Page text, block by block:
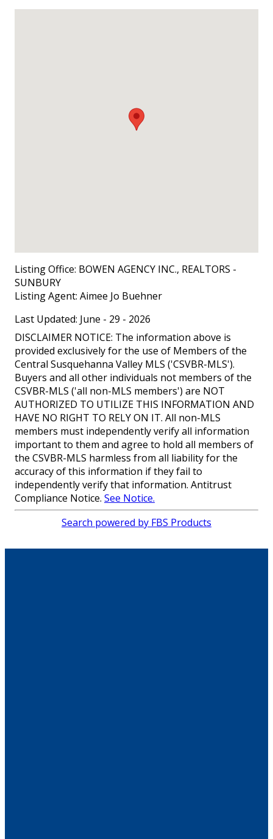
Listing Office: BOWEN AGENCY INC., REALTORS -
SUNBURY
Listing Agent: Aimee Jo Buehner
Last Updated: June - 29 - 2026
DISCLAIMER NOTICE: The information above is
provided exclusively for the use of Members of the
Central Susquehanna Valley MLS ('CSVBR-MLS').
Buyers and all other individuals not members of the
CSVBR-MLS ('all non-MLS members') are NOT
AUTHORIZED TO UTILIZE THIS INFORMATION AND
HAVE NO RIGHT TO RELY ON IT. All non-MLS
members must independently verify all information
important to them and agree to hold all members of
the CSVBR-MLS harmless from all liability for the
accuracy of this information if they fail to
independently verify that information. Antitrust
Compliance Notice. See Notice.
Search powered by FBS Products